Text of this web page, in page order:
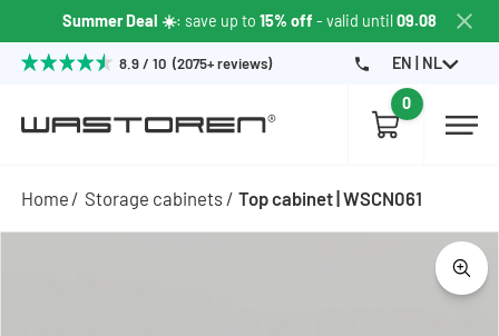
Summer Deal ☀️: save up to 15% off - valid until09.08
8.9 / 10 (2075+ reviews) EN | NL
0
Home Storage cabinets Top cabinet | WSCN061